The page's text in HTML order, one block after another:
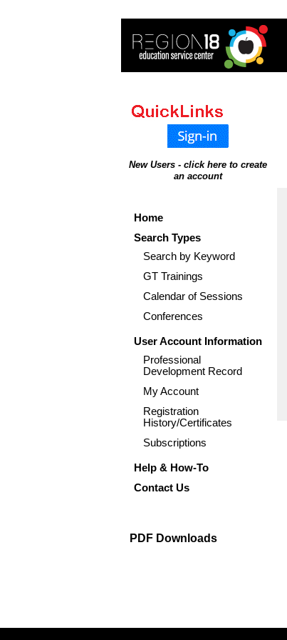
New Users - click here to create
an account
Home
Search Types
Search by Keyword
GT Trainings
Calendar of Sessions
Conferences
User Account Information
Professional
Development Record
My Account
Registration
History/Certificates
Subscriptions
Help & How-To
Contact Us
PDF Downloads